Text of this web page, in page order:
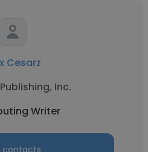
Cesarz
Inc.
Writer
contacts